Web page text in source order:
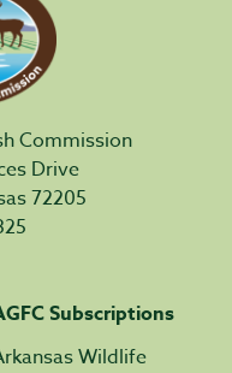
Commission
Drive
72205
Subscriptions
Wildlife